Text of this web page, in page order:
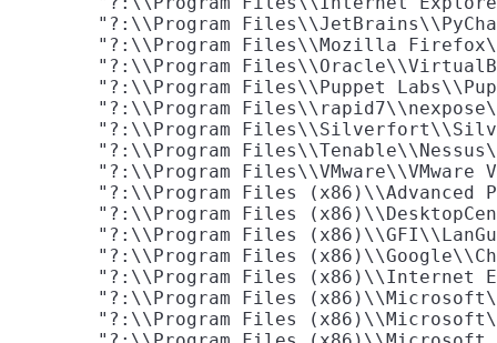
"?:\\Program
"?:\\Program Files\\Mozilla
"?:\\Program
"?:\\Program Files\\Puppet
"?:\\Program
"?:\\Program
"?:\\Program
"?:\\Program Files\\VMware\\VMware
"?:\\Program Files (x86)\\Advanced
"?:\\Program Files
"?:\\Program Files
"?:\\Program Files
"?:\\Program Files (x86)\\Internet
"?:\\Program Files
"?:\\Program Files